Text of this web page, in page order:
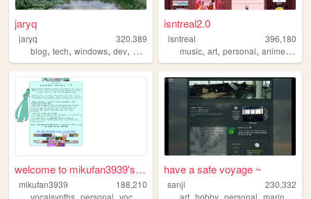
jaryq
jaryq
320,389
blog, tech, windows, dev, 2000s
isntreal2.0
isntreal
396,180
music,art,personal,anime,sims
welcome to mikufan3939's mik...
mikufan3939
188,210
vocalsynths, personal, vocaloid
have a safe voyage ~
sanji
230,332
art,hobby,personal,marine ,